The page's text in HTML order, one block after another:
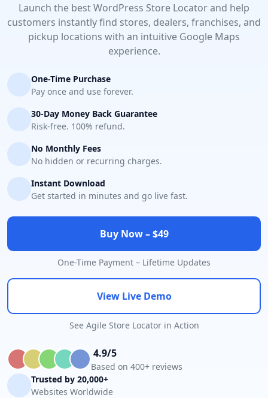
Launch the best WordPress Store Locator and help
customers instantly find stores, dealers, franchises, and
pickup locations with an intuitive Google Maps
experience.
One-Time Purchase
Pay once and use forever.
30-Day Money Back Guarantee
Risk-free. 100% refund.
No Monthly Fees
No hidden or recurring charges.
Instant Download
Get started in minutes and go live fast.
Buy Now – $49
One-Time Payment – Lifetime Updates
View Live Demo
See Agile Store Locator in Action
4.9/5
Based on 400+ reviews
Trusted by 20,000+
Websites Worldwide